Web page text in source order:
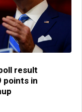
result
points in